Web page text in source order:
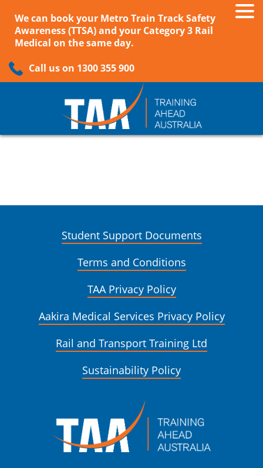
We can book your Metro Train Track Safety
Awareness (TTSA) and your Category 3 Rail
Medical on the same day.
Call us on 1300 355 900
Student Support Documents
Terms and Conditions
TAA Privacy Policy
Aakira Medical Services Privacy Policy
Rail and Transport Training Ltd
Sustainability Policy